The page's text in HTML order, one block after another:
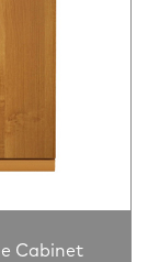
Cabinet